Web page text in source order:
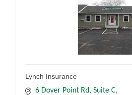
Lynch Insurance
6 Dover Point Rd Suite C